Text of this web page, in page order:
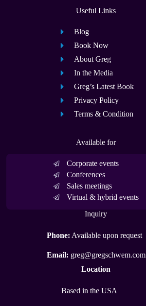
Useful Links
Blog
Book Now
About Greg
In the Media
Greg’s Latest Book
Privacy Policy
Terms & Condition
Available for
Corporate events
Conferences
Sales meetings
Virtual & hybrid events
Inquiry
Phone: Available upon request
Email: greg@gregschwem.com
Location
Based in the USA